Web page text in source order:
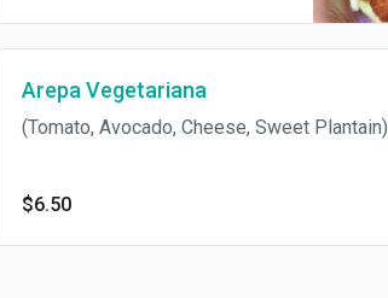
Arepa Vegetariana
(Tomato, Avocado, Cheese, Sweet Plantain)
$6.50